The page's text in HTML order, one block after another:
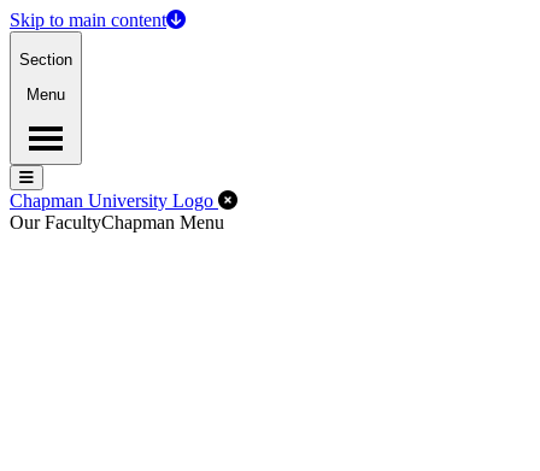
Skip to main content
Section
Menu
Menu
Menu
Chapman University Logo Close Off-Canvas Menu
Our FacultyChapman Menu